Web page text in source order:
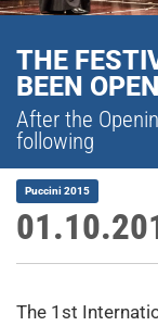
THE
BEEN
After the
following
Puccini 2015
The 1st